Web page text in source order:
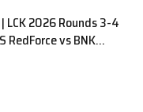
LCK 2026 Rounds 3-4
RedForce vs BNK